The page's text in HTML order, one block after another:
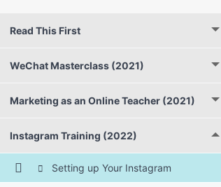
Read This First
WeChat Masterclass (2021)
Marketing as an Online Teacher (2021)
Instagram Training (2022)
Setting up Your Instagram